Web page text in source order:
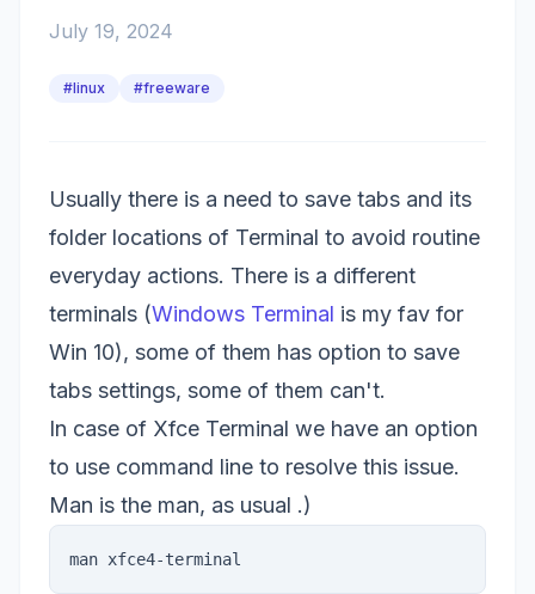
July 19, 2024
#linux #freeware
Usually there is a need to save tabs and its
folder locations of Terminal to avoid routine
everyday actions. There is a different
terminals (Windows Terminal is my fav for
Win 10), some of them has option to save
tabs settings, some of them can't.
In case of Xfce Terminal we have an option
to use command line to resolve this issue.
Man is the man, as usual .)